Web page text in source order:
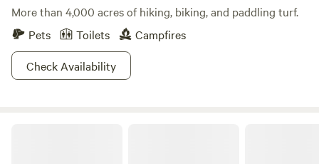
More than 4,000 acres of hiking, biking, and paddling turf.
Pets
Toilets
Campfires
Check Availability